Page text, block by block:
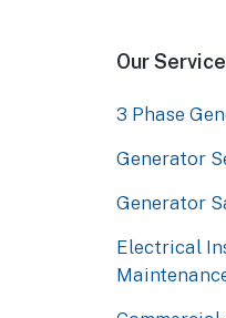
Our
3 Phase
Generator
Generator
Electrical